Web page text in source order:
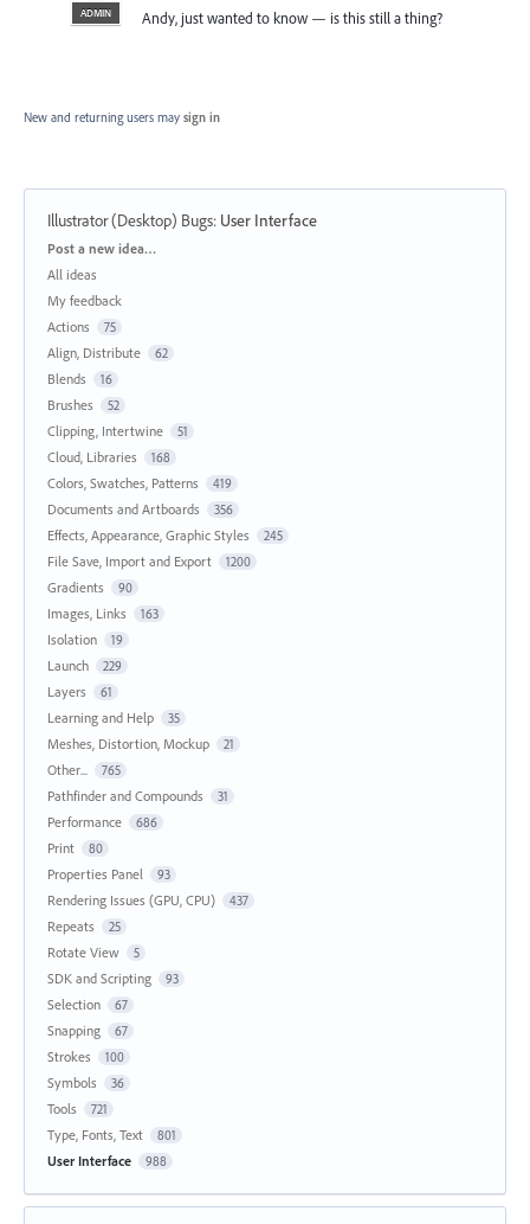
ADMIN Andy, just wanted to know — is this still a thing?
New and returning users may sign in
Illustrator (Desktop) Bugs: User Interface
Categories
Post a new idea…
All ideas
My feedback
Actions
75
Align, Distribute 62
Blends 16
Brushes 52
Clipping, Intertwine 51
Cloud, Libraries 168
Colors, Swatches, Patterns 419
Documents and Artboards 356
Effects, Appearance, Graphic Styles 245
File Save, Import and Export 1200
Gradients 90
Images, Links 163
Isolation 19
Launch 229
Layers 61
Learning and Help 35
Meshes, Distortion, Mockup 21
Other... 765
Pathfinder and Compounds 31
Performance 686
Print 80
Properties Panel 93
Rendering Issues (GPU, CPU) 437
Repeats 25
Rotate View 5
SDK and Scripting 93
Selection 67
Snapping 67
Strokes 100
Symbols 36
Tools 721
Type, Fonts, Text 801
User Interface 988